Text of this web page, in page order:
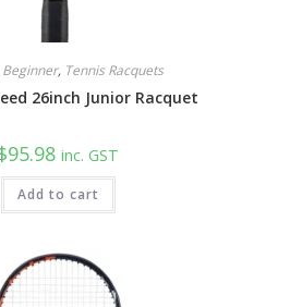
Beginner, Tennis Racquets
26inch Junior Racquet
95.98 inc. GST
Add to cart